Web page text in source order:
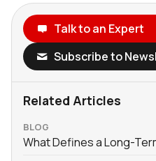
Talk to an Expert
Subscribe to
Related Articles
BLOG
What Defines a Long-